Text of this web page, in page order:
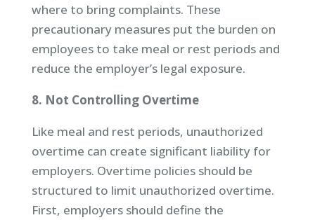
where to bring complaints. These
precautionary measures put the burden on
employees to take meal or rest periods and
reduce the employer’s legal exposure.
8. Not Controlling Overtime
Like meal and rest periods, unauthorized
overtime can create significant liability for
employers. Overtime policies should be
structured to limit unauthorized overtime.
First, employers should define the